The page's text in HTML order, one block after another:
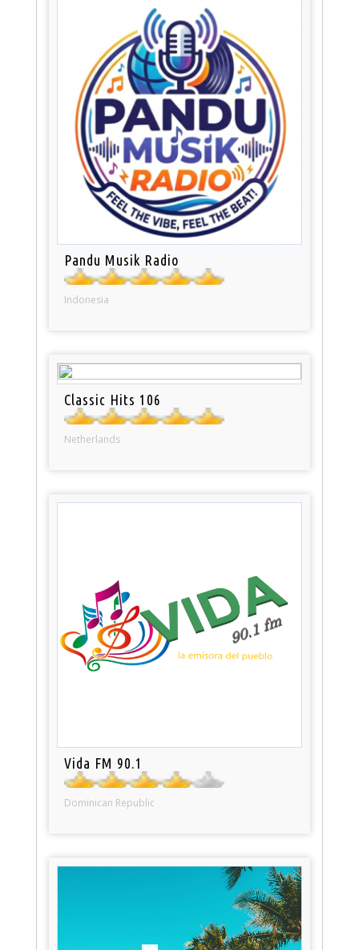
Pandu Musik Radio
Indonesia
Classic Hits 106
Netherlands
Vida FM 90.1
Dominican Republic